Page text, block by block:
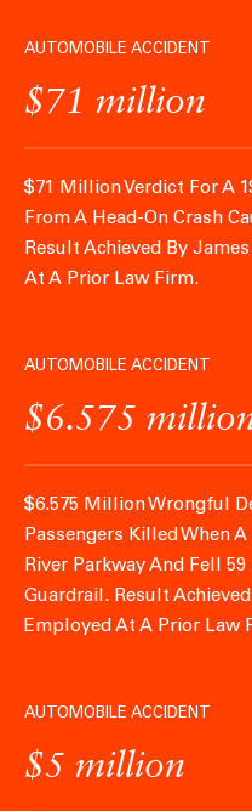
AUTOMOBILE ACCIDENT
$71 million
$71 Million Verdict For A
From A Head-On Crash
Result Achieved By
At A Prior Law Firm.
AUTOMOBILE ACCIDENT
$6.575
$6.575 Million Wrongful
Passengers Killed When
River Parkway And Fell
Guardrail. Result
Employed At A Prior Law
AUTOMOBILE ACCIDENT
$5 million